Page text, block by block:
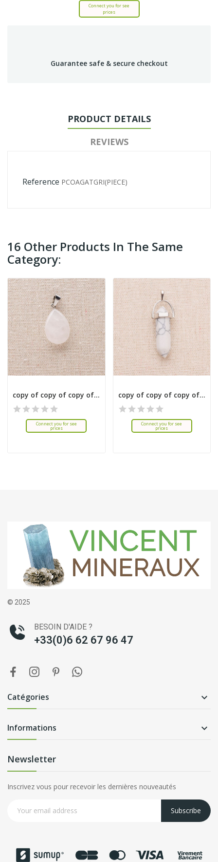
Connect you for see
prices
Guarantee safe & secure checkout
PRODUCT DETAILS
REVIEWS
Reference PCOAGATGRI(PIECE)
16 Other Products In The Same
Category:
copy of copy of copy of copy of copy of copy of...
Connect you for see
prices
copy of copy of copy of copy of copy of copy of...
Connect you for see
prices
© 2025
BESOIN D'AIDE ?
+33(0)6 62 67 96 47
Catégories 
Informations 
Newsletter
Inscrivez vous pour recevoir les dernières nouveautés
Subscribe